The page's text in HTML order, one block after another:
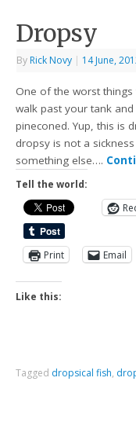
Dropsy
By Rick Novy | 14 June,
One of the worst
walk past your tank
pineconed. Yup, this is
dropsy is not a
something else….
Tell the world:
Print Email
Like this:
Tagged dropsical fish,